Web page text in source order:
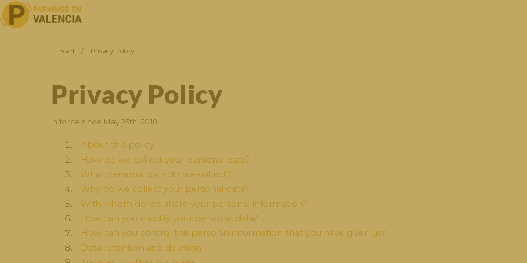
Start / Privacy Policy
Privacy Policy
In force since May 25th, 2018
About this policy
How do we collect your personal data?
What personal data do we collect?
Why do we collect your personal data?
With whom do we share your personal information?
How can you modify your personal data?
How can you control the personal information that you have given us?
Data retention and deletion